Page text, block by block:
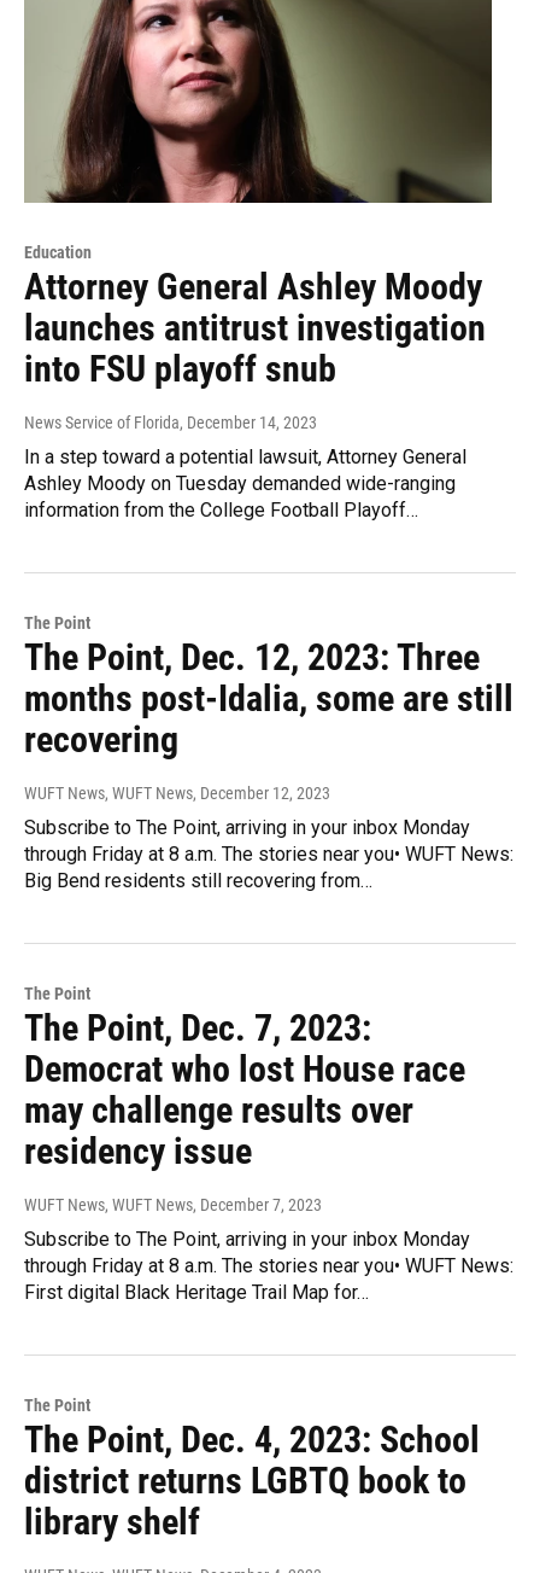
Education
Attorney General Ashley Moody
launches antitrust investigation
into FSU playoff snub
News Service of Florida, December 14, 2023
In a step toward a potential lawsuit, Attorney General
Ashley Moody on Tuesday demanded wide-ranging
information from the College Football Playoff…
The Point
The Point, Dec. 12, 2023: Three
months post-Idalia, some are still
recovering
WUFT News, WUFT News, December 12, 2023
Subscribe to The Point, arriving in your inbox Monday
through Friday at 8 a.m. The stories near you• WUFT News:
Big Bend residents still recovering from…
The Point
The Point, Dec. 7, 2023:
Democrat who lost House race
may challenge results over
residency issue
WUFT News, WUFT News, December 7, 2023
Subscribe to The Point, arriving in your inbox Monday
through Friday at 8 a.m. The stories near you• WUFT News:
First digital Black Heritage Trail Map for…
The Point
The Point, Dec. 4, 2023: School
district returns LGBTQ book to
library shelf